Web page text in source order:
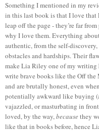
Something I mentioned in my
in this last book is that I love that
leap off the page - they’re far from
why I love them. Everything
authentic, from the self-
obstacles and hardships. Their
make Lia Riley one of my writing
write brave books like the Off the
and are brutally honest, even
potentially awkward like buying
vajazzled, or masturbating in
loved, by the way,becausethey
like that in books before, hence